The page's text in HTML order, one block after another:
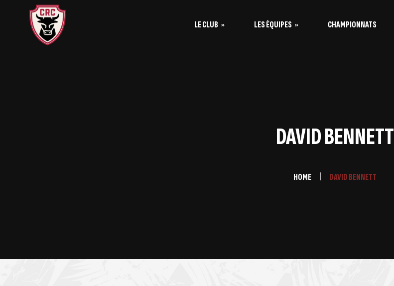
LE CLUB LES ÉQUIPES CHAMPIONNATS
DAVID BENNETT
HOME DAVID BENNETT